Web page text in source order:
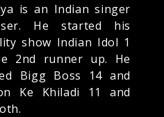
is an Indian singer
He started his
show Indian Idol 1
2nd runner up. He
Bigg Boss 14 and
Ke Khiladi 11 and